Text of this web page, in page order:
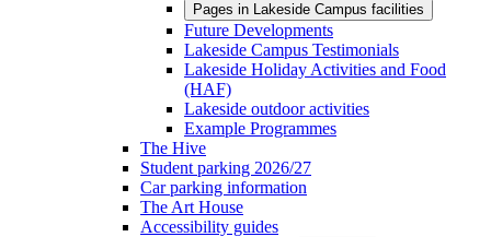
Pages in Lakeside Campus facilities
Future Developments
Lakeside Campus Testimonials
Lakeside Holiday Activities and Food
(HAF)
Lakeside outdoor activities
Example Programmes
The Hive
Student parking 2026/27
Car parking information
The Art House
Accessibility guides